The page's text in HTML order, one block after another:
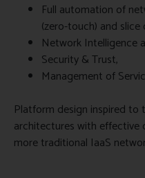
Full automation of
(zero-touch) and
Network Intelligence
Security & Trust,
Management of
Platform design inspired to
architectures with effective
more traditional IaaS